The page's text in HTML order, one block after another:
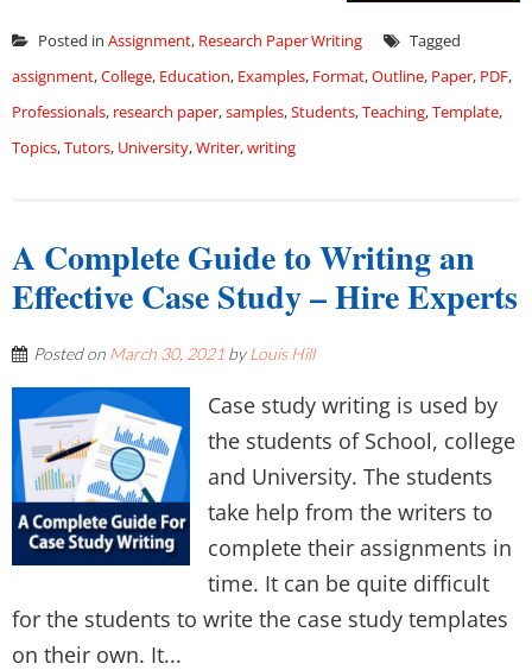
Posted in Assignment, Research Paper Writing
Tagged
assignment,College, Education, Examples, Format,Outline, Paper, PDF,
Professionals, research paper,samples,Students,Teaching,Template,
Topics,Tutors, University,Writer,writing
A Complete Guide to Writing an
Effective Case Study – Hire Experts
Posted on March 30, 2021 byLouis Hill
Case study writing is used by
the students of School, college
and University. The students
take help from the writers to
complete their assignments in
time. It can be quite difficult
for the students to write the case study templates
on their own. It...